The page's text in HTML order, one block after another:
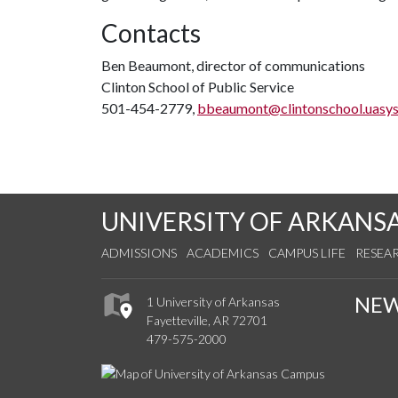
Contacts
Ben Beaumont, director of communications
Clinton School of Public Service
501-454-2779,
UNIVERSITY OF
ADMISSIONS ACADEMICS CAMPUS LIFE
1 University of Arkansas
Fayetteville, AR 72701
479-575-2000